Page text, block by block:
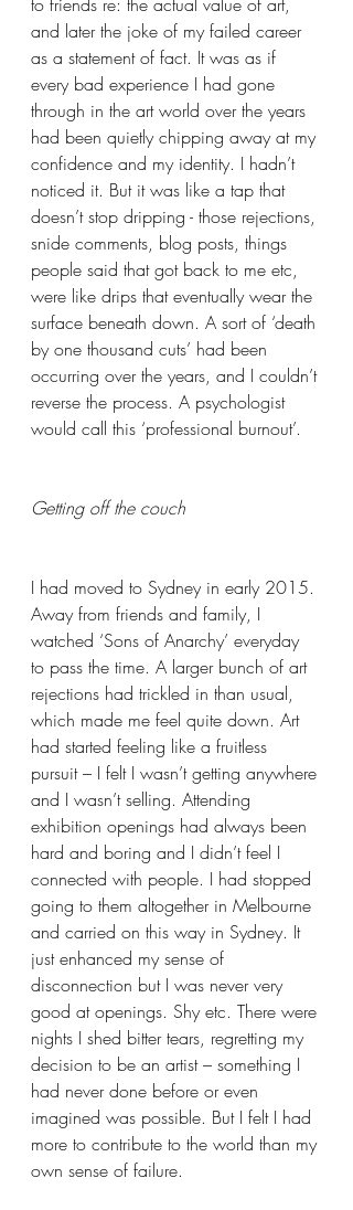
and later the joke of my failed career
as a statement of fact. It was as if
every bad experience I had gone
through in the art world over the years
had been quietly chipping away at my
confidence and my identity. I hadn’t
noticed it. But it was like a tap that
doesn’t stop dripping - those rejections,
snide comments, blog posts, things
people said that got back to me etc,
were like drips that eventually wear the
surface beneath down. A sort of ‘death
by one thousand cuts’ had been
occurring over the years, and I couldn’t
reverse the process. A psychologist
would call this ‘professional burnout’.
Getting off the couch
I had moved to Sydney in early 2015.
Away from friends and family, I
watched ‘Sons of Anarchy’ everyday
to pass the time. A larger bunch of art
rejections had trickled in than usual,
which made me feel quite down. Art
had started feeling like a fruitless
pursuit – I felt I wasn’t getting anywhere
and I wasn’t selling. Attending
exhibition openings had always been
hard and boring and I didn’t feel I
connected with people. I had stopped
going to them altogether in Melbourne
and carried on this way in Sydney. It
just enhanced my sense of
disconnection but I was never very
good at openings. Shy etc. There were
nights I shed bitter tears, regretting my
decision to be an artist – something I
had never done before or even
imagined was possible. But I felt I had
more to contribute to the world than my
own sense of failure.